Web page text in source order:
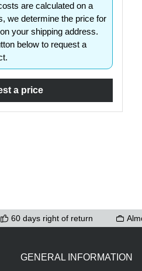
are calculated on a
we determine the price for
your shipping address.
below to request a
a price
60 days right of return
GENERAL INFORMATION